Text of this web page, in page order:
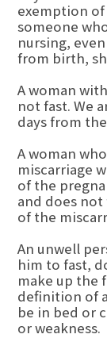
exemption of
someone
nursing,
from birth,
A woman
not fast. We
A woman
miscarriage
of the
and does
of the
An unwell
him to fast,
make up the
definition of
be in bed or
or weakness.